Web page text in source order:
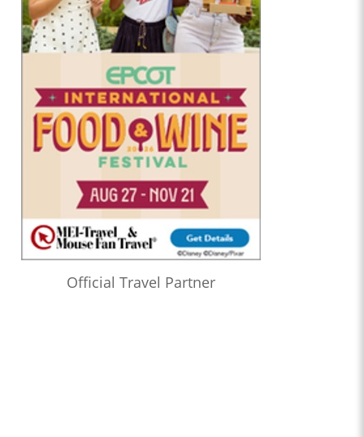
Official Travel Partner